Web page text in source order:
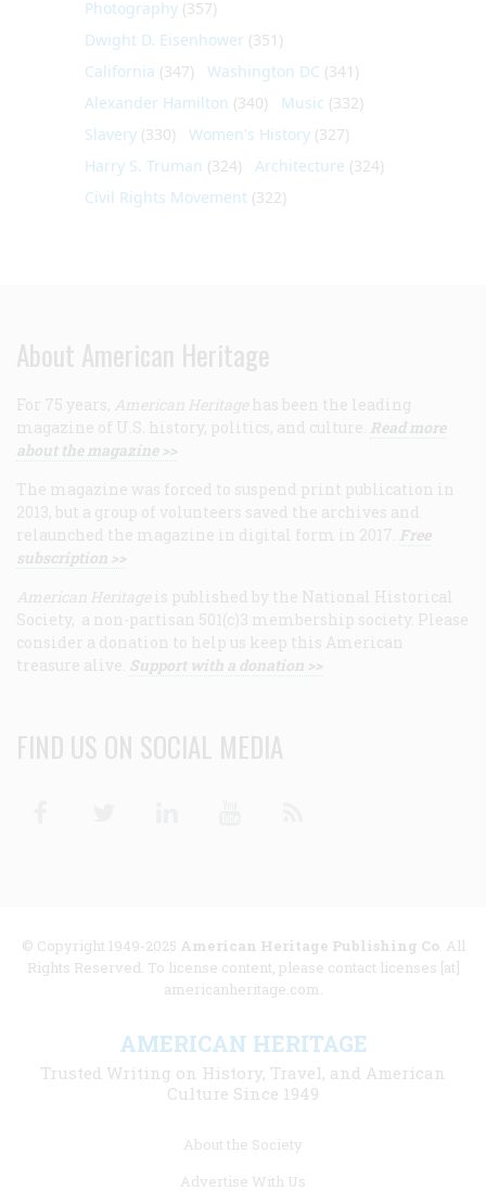
Photography (357)
Dwight D. Eisenhower (351)
California (347) Washington DC (341)
Alexander Hamilton (340) Music (332)
Slavery (330) Women's History (327)
Harry S. Truman (324) Architecture (324)
Civil Rights Movement (322)
About American Heritage
For 75 years, American Heritage has been the leading
magazine of U.S. history, politics, and culture. Read more
about the magazine >>
The magazine was forced to suspend print publication in
2013, but a group of volunteers saved the archives and
relaunched the magazine in digital form in 2017. Free
subscription >>
American Heritage is published by the National Historical
Society, a non-partisan 501(c)3 membership society. Please
consider a donation to help us keep this American
treasure alive. Support with a donation >>
FIND US ON SOCIAL MEDIA
© Copyright 1949-2025 American Heritage Publishing Co. All
Rights Reserved. To license content, please contact licenses [at]
americanheritage.com.
AMERICAN HERITAGE
Trusted Writing on History, Travel, and American
Culture Since 1949
About the Society
Advertise With Us